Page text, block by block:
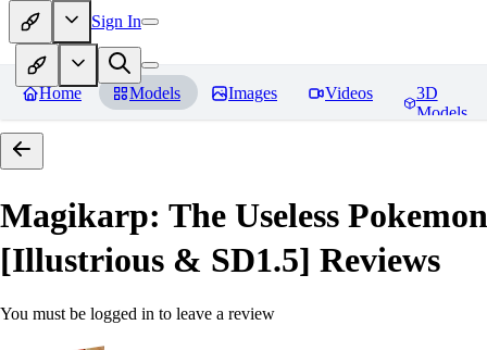
Sign In
Home Models Images Videos
3D
Models
Magikarp: The Useless
[Illustrious & SD1.5] Reviews
You must be logged in to leave a review